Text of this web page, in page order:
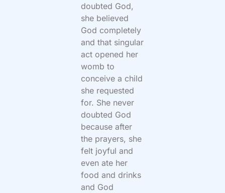
doubted God,
she believed
God completely
and that singular
act opened her
womb to
conceive a child
she requested
for. She never
doubted God
because after
the prayers, she
felt joyful and
even ate her
food and drinks
and God